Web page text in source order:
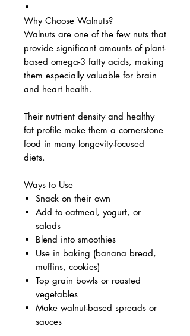
Why Choose Walnuts?
Walnuts are one of the few nuts that
provide significant amounts of plant-
based omega-3 fatty acids, making
them especially valuable for brain
and heart health.
Their nutrient density and healthy
fat profile make them a cornerstone
food in many longevity-focused
diets.
Ways to Use
Snack on their own
Add to oatmeal, yogurt, or
salads
Blend into smoothies
Use in baking (banana bread,
muffins, cookies)
Top grain bowls or roasted
vegetables
Make walnut-based spreads or
sauces